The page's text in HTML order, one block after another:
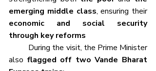
emerging middle class
, ensuring their
economic and social security
through key reforms
also flagged off two Vande Bharat